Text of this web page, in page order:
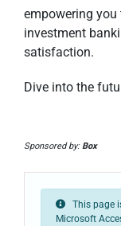
empowering
investment
satisfaction.
Dive into the
Sponsored by:Box
This page
Microsoft